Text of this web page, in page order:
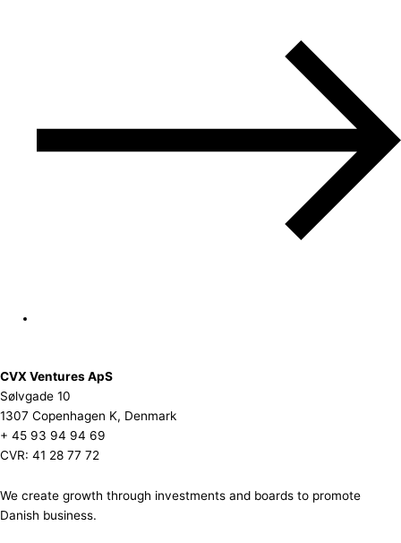
CVX Ventures ApS
Sølvgade 10
1307 Copenhagen K, Denmark
+ 45 93 94 94 69
CVR: 41 28 77 72
We create growth through investments and boards to promote
Danish business.